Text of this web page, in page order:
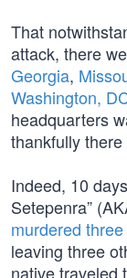
That
attack, there
Georgia,
Washington,
headquarters
thankfully
Indeed, 10
Setepenra”
murdered
leaving three
native traveled